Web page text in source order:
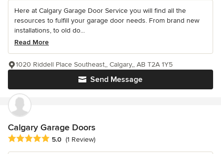
Here at Calgary Garage Door Service you will find all the
resources to fulfill your garage door needs. From brand new
installations, to old do...
Read More
Send Message
1020 Riddell Place Southeast,, Calgary,, AB T2A 1Y5
Calgary Garage Doors
Average rating: 5 out of 5 stars
5.0 (1 Review)